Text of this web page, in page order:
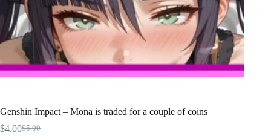
Genshin Impact – Mona is traded for a couple of coins
$5.00
Original
$4.00Current